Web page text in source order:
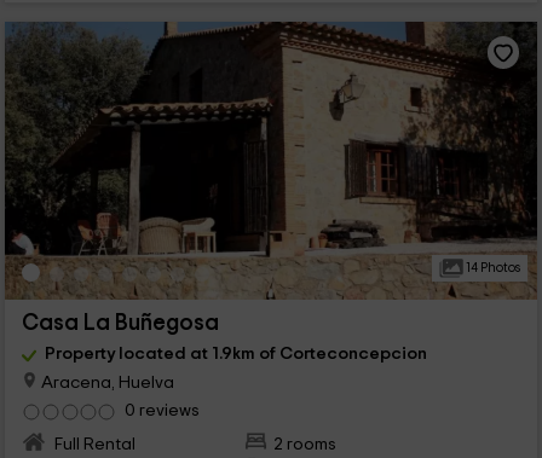
14 Photos
Casa La Buñegosa
Property located at 1.9km of Corteconcepcion
Aracena, Huelva
0 reviews
Full Rental
2 rooms